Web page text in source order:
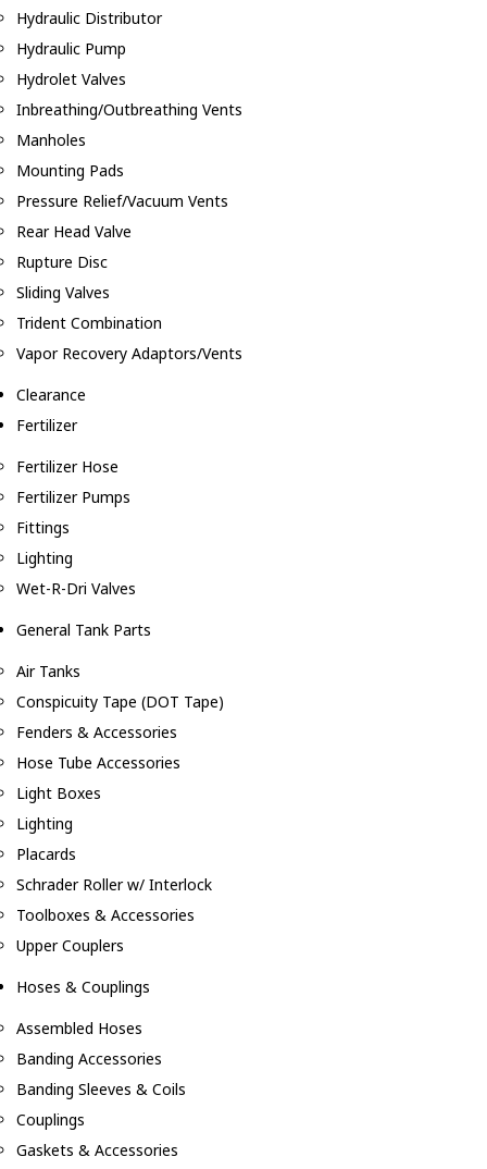
Hydraulic Distributor
Hydraulic Pump
Hydrolet Valves
Inbreathing/Outbreathing Vents
Manholes
Mounting Pads
Pressure Relief/Vacuum Vents
Rear Head Valve
Rupture Disc
Sliding Valves
Trident Combination
Vapor Recovery Adaptors/Vents
Clearance
Fertilizer
Fertilizer Hose
Fertilizer Pumps
Fittings
Lighting
Wet-R-Dri Valves
General Tank Parts
Air Tanks
Conspicuity Tape (DOT Tape)
Fenders & Accessories
Hose Tube Accessories
Light Boxes
Lighting
Placards
Schrader Roller w/ Interlock
Toolboxes & Accessories
Upper Couplers
Hoses & Couplings
Assembled Hoses
Banding Accessories
Banding Sleeves & Coils
Couplings
Gaskets & Accessories